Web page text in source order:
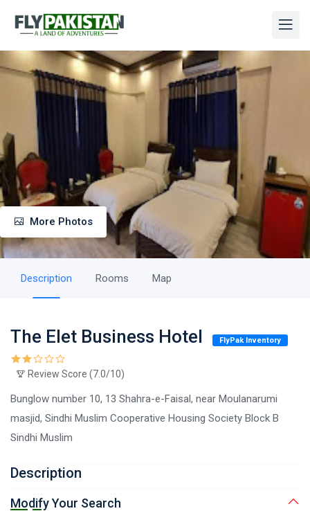
More Photos
Description Rooms Map
The Elet Business Hotel FlyPak Inventory
Review Score (7.0/10)
Bunglow number 10, 13 Shahra-e-Faisal, near Moulanarumi
masjid, Sindhi Muslim Cooperative Housing Society Block B
Sindhi Muslim
Description
Modify Your Search